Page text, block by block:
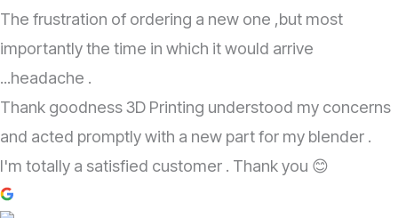
The frustration of ordering a new one ,but most
importantly the time in which it would arrive
...headache .
Thank goodness 3D Printing understood my concerns
and acted promptly with a new part for my blender .
I'm totally a satisfied customer . Thank you 😊